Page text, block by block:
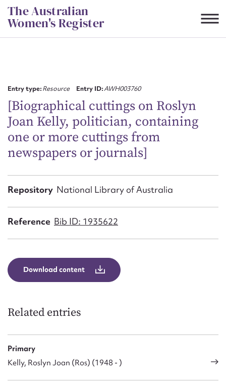
Skip
to
content
The Australian
Women's Register
Entry type:Resource Entry ID:AWH003760
[Biographical cuttings on Roslyn
Joan Kelly, politician, containing
one or more cuttings from
newspapers or journals]
Repository National Library of Australia
Reference Bib ID: 1935622
Download content
Related entries
Primary
Kelly, Roslyn Joan (Ros) (1948 - )
CSV
First name*
Email address*
Action required*
Message
Upload Attachment